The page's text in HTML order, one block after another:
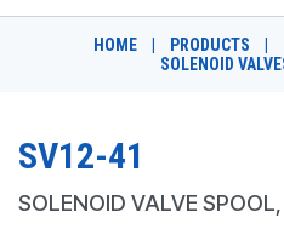
市场
DESIGN TOOLS
HOME PRODUCTS
SOLENOID
SV12-41
SOLENOID VALVE